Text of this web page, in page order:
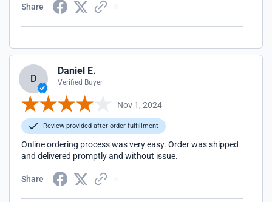
Share
D
Daniel E.
Verified Buyer
Nov 1, 2024
Review provided after order fulfillment
Online ordering process was very easy. Order was shipped
and delivered promptly and without issue.
Share